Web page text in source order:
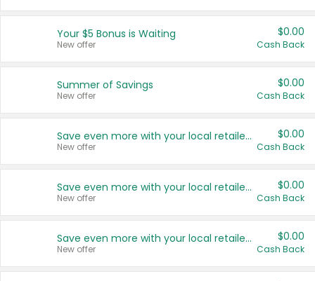
United States
Your $5 Bonus is Waiting
New offer
$0.00
Cash Back
Summer of Savings
New offer
$0.00
Cash Back
Save even more with your local retailers
New offer
$0.00
Cash Back
Save even more with your local retailers
New offer
$0.00
Cash Back
Save even more with your local retailers
New offer
$0.00
Cash Back